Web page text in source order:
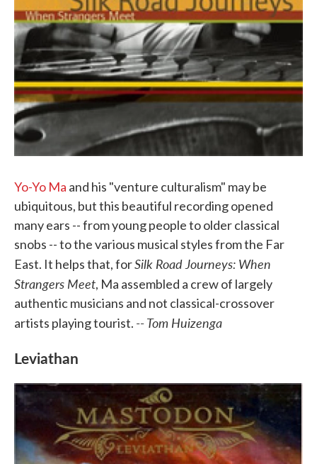
Yo-Yo Ma and his "venture culturalism" may be
ubiquitous, but this beautiful recording opened
many ears -- from young people to older classical
snobs -- to the various musical styles from the Far
East. It helps that, forSilk Road Journeys: When
Strangers Meet, Ma assembled a crew of largely
authentic musicians and not classical-crossover
artists playing tourist. -- Tom Huizenga
Leviathan